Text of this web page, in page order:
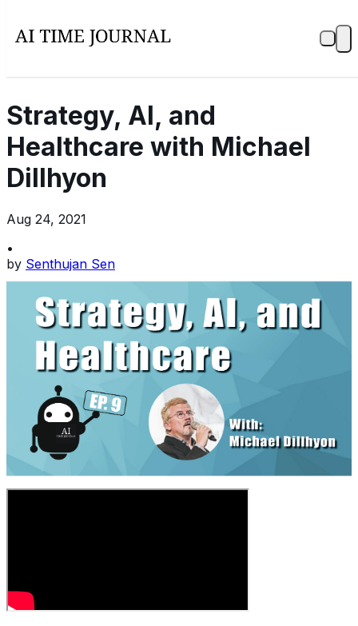
Strategy, AI, and
Healthcare with Michael
Dillhyon
Aug 24, 2021
•
by Senthujan Sen